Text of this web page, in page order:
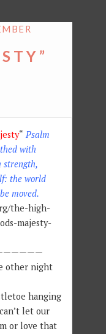
“ Psalm
with
strength,
the world
moved.
the-high-
majesty-
other night
hanging
let our
or love that